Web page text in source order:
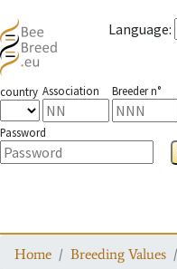
Language:
country Association Breeder n°
Password
Home Breeding Values